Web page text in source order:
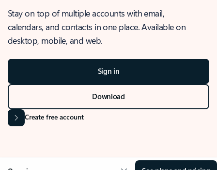
Stay on top of multiple accounts with email,
calendars, and contacts in one place. Available on
desktop, mobile, and web.
Sign in
Download
Create free account